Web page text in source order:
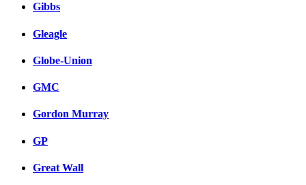
Gibbs
Gleagle
Globe-Union
GMC
Gordon Murray
GP
Great Wall